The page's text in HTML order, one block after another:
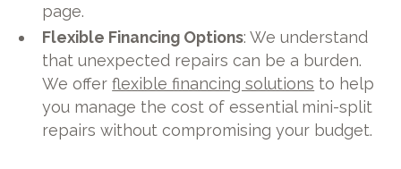
page.
Flexible Financing Options: We understand
that unexpected repairs can be a burden.
We offerflexible financing solutions to help
you manage the cost of essential mini-split
repairs without compromising your budget.